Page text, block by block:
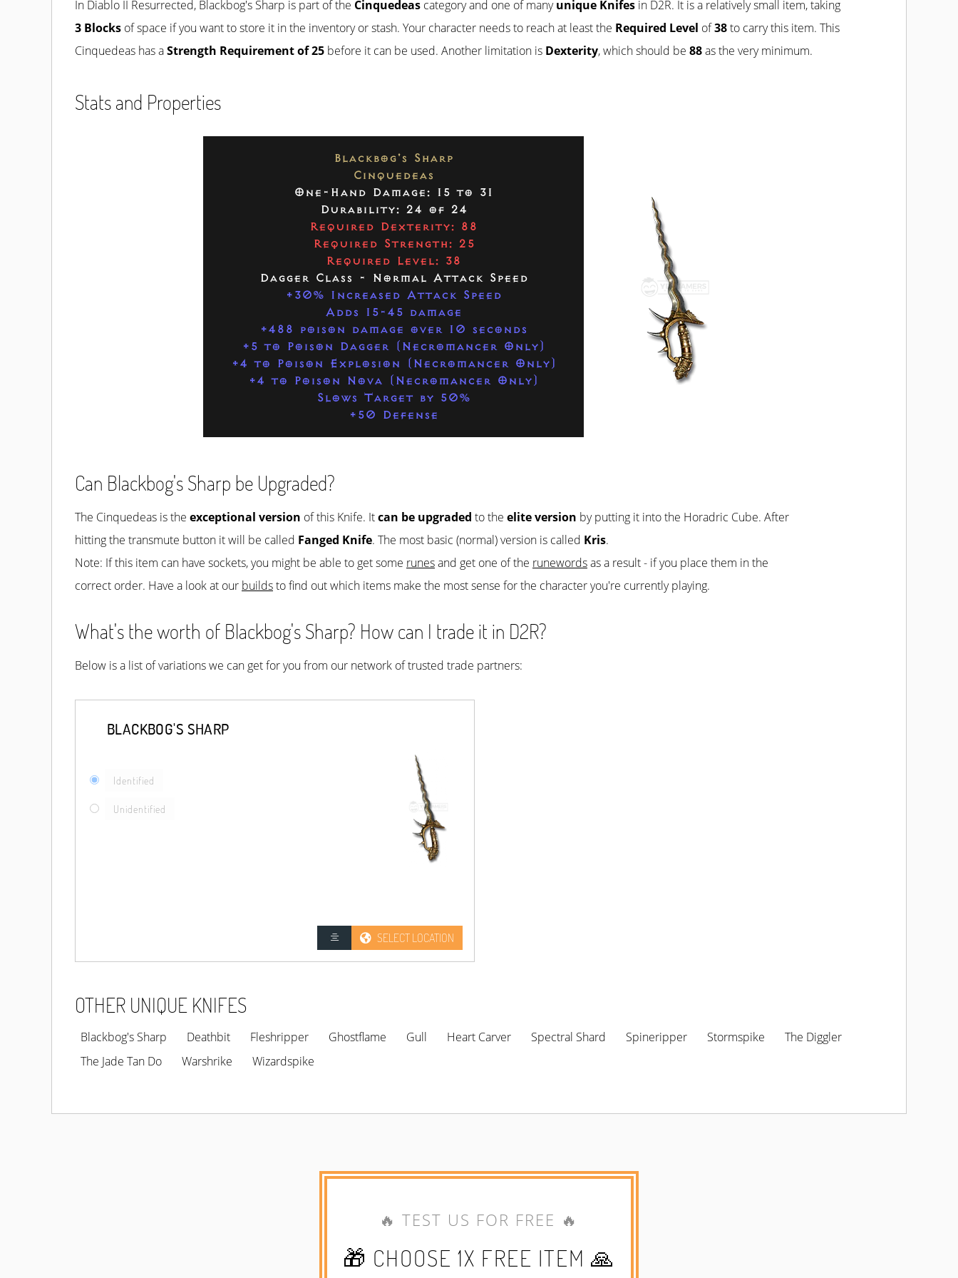
In Diablo II Resurrected, Blackbog's Sharp is part of the Cinquedeas category and one of manyunique Knifes in D2R. It is a relatively small item, taking
3 Blocks of space if you want to store it in the inventory or stash. Your character needs to reach at least the Required Level of38to carry this item. This
Cinquedeas has aStrength Requirement of 25 before it can be used. Another limitation is Dexterity, which should be 88as the very minimum.
Stats and Properties
Blackbog's Sharp
Cinquedeas
One-Hand Damage: 15 to 31
Durability: 24 of 24
Required Dexterity: 88
Required Strength: 25
Required Level: 38
Dagger Class - Normal Attack Speed
+30% Increased Attack Speed
Adds 15-45 damage
+488 poison damage over 10 seconds
+5 to Poison Dagger (Necromancer Only)
+4 to Poison Explosion (Necromancer Only)
+4 to Poison Nova (Necromancer Only)
Slows Target by 50%
+50 Defense
Can Blackbog's Sharp be Upgraded?
The Cinquedeas is the exceptional version of this Knife. Itcan be upgraded to the elite version by putting it into the Horadric Cube. After
hitting the transmute button it will be called Fanged Knife. The most basic (normal) version is called Kris.
Note: If this item can have sockets, you might be able to get some runesand get one of the runewordsas a result - if you place them in the
correct order. Have a look at our buildsto find out which items make the most sense for the character you're currently playing.
What's the worth of Blackbog's Sharp? How can I trade it in D2R?
Below is a list of variations we can get for you from our network of trusted trade partners:
BLACKBOG'S SHARP
Identified
Unidentified
SELECT LOCATION
OTHER UNIQUE KNIFES
Blackbog's Sharp Deathbit Fleshripper Ghostflame Gull Heart Carver Spectral Shard Spineripper Stormspike
The Diggler
The Jade Tan Do
Warshrike Wizardspike
🔥 TEST US FOR FREE 🔥
🎁 CHOOSE 1X FREE ITEM 🙏